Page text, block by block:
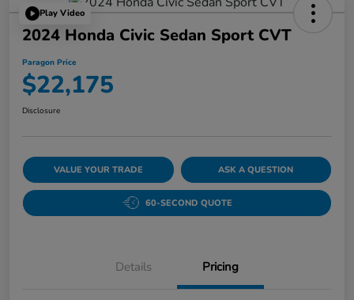
Play Video
2024 Honda Civic Sedan Sport CVT
Paragon Price
$22,175
Disclosure
VALUE YOUR TRADE ASK A QUESTION
60-SECOND QUOTE
Details Pricing